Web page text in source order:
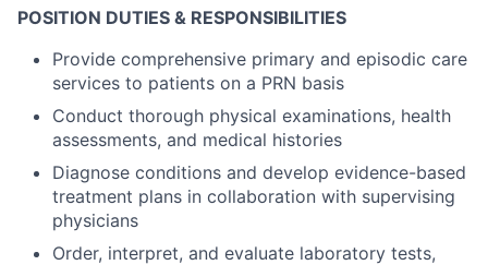
POSITION DUTIES & RESPONSIBILITIES
Provide comprehensive primary and episodic care
services to patients on a PRN basis
Conduct thorough physical examinations, health
assessments, and medical histories
Diagnose conditions and develop evidence-based
treatment plans in collaboration with supervising
physicians
Order, interpret, and evaluate laboratory tests,